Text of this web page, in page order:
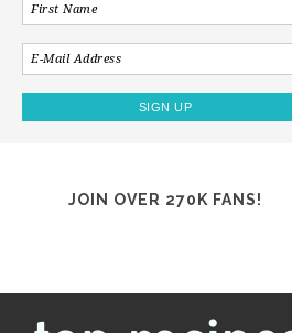
JOIN OVER 270K FANS!